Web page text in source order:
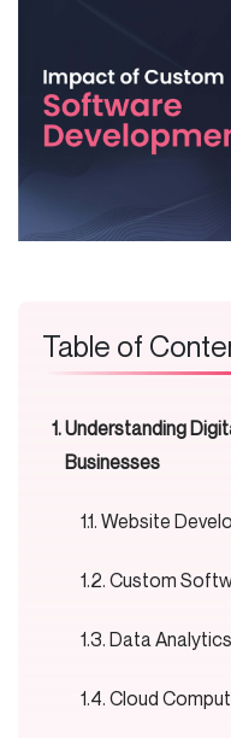
Table of
Understanding
Businesses
Website
Custom
Data Analytics
Cloud